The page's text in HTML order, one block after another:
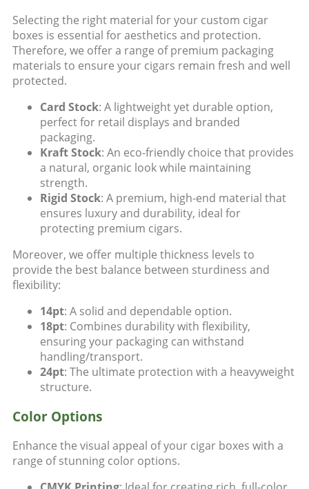
Selecting the right material for your custom cigar
boxes is essential for aesthetics and protection.
Therefore, we offer a range of premium packaging
materials to ensure your cigars remain fresh and well
protected.
Card Stock: A lightweight yet durable option,
perfect for retail displays and branded
packaging.
Kraft Stock: An eco-friendly choice that provides
a natural, organic look while maintaining
strength.
Rigid Stock: A premium, high-end material that
ensures luxury and durability, ideal for
protecting premium cigars.
Moreover, we offer multiple thickness levels to
provide the best balance between sturdiness and
flexibility:
14pt: A solid and dependable option.
18pt: Combines durability with flexibility,
ensuring your packaging can withstand
handling/transport.
24pt: The ultimate protection with a heavyweight
structure.
Color Options
Enhance the visual appeal of your cigar boxes with a
range of stunning color options.